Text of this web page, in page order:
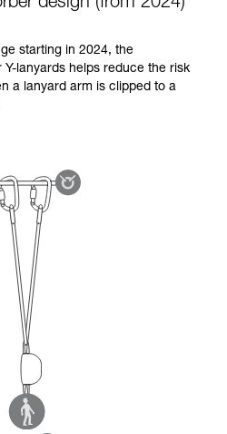
design (from 2024)
starting in 2024, the
lanyards helps reduce the risk
a lanyard arm is clipped to a